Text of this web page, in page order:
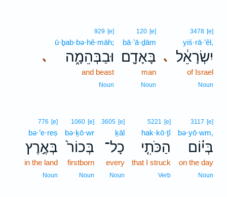
､
3478 [e]
yiś·rā·’êl,
יִשְׂרָאֵ֔ל
of Israel
Noun
120 [e]
bā·’ā·ḏām
בָּאָדָ֖ם
man
Noun
､
929 [e]
ū·ḇab·bə·hê·māh;
וּבַבְּהֵמָ֑ה
and beast
Noun
3117 [e]
bə·yō·wm,
בְּי֗וֹם
on the day
Noun
5221 [e]
hak·kō·ṯî
הַכֹּתִ֤י
that I struck
Verb
3605 [e]
ḵāl
כָל־
every
Noun
1060 [e]
bə·ḵō·wr
בְּכוֹר֙
firstborn
Noun
776 [e]
bə·’e·reṣ
בְּאֶ֣רֶץ
in the land
Noun